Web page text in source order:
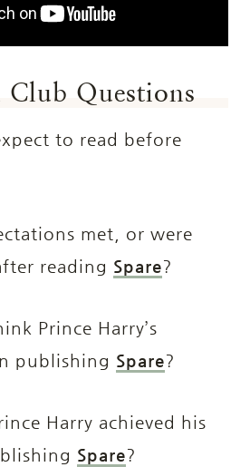
Questions
to read before
met, or were
reading Spare?
Prince Harry’s
publishing Spare?
Harry achieved his
Spare?